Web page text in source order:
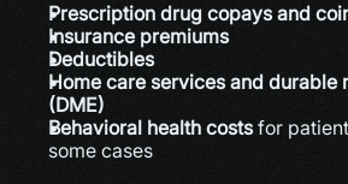
Prescription drug copays and
Insurance premiums
Deductibles
Home care services and durable
(DME)
Behavioral health costs for
some cases